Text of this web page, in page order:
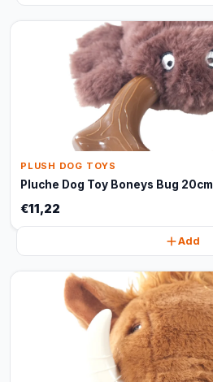
PLUSH DOG TOYS
Pluche Dog Toy Boneys Bug 20cm
€11,22
Add